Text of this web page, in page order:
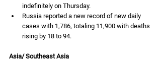
indefinitely on Thursday.
Russia reported a new record of new daily
cases with 1,786, totaling 11,900 with deaths
rising by 18 to 94.
Asia/ Southeast Asia